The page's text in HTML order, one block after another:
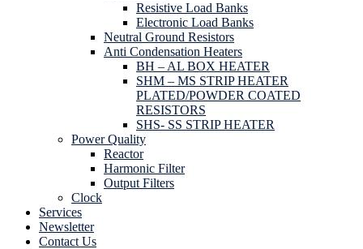
Resistive Load Banks
Electronic Load Banks
Neutral Ground Resistors
Anti Condensation Heaters
BH – AL BOX HEATER
SHM – MS STRIP HEATER
PLATED/POWDER COATED
RESISTORS
SHS- SS STRIP HEATER
Power Quality
Reactor
Harmonic Filter
Output Filters
Clock
Services
Newsletter
Contact Us